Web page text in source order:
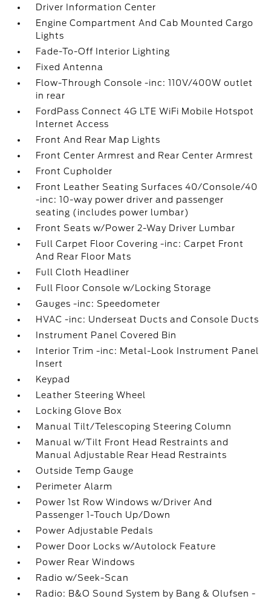
Driver Information Center
Engine Compartment And Cab Mounted Cargo
Lights
Fade-To-Off Interior Lighting
Fixed Antenna
Flow-Through Console -inc: 110V/400W outlet
in rear
FordPass Connect 4G LTE WiFi Mobile Hotspot
Internet Access
Front And Rear Map Lights
Front Center Armrest and Rear Center Armrest
Front Cupholder
Front Leather Seating Surfaces 40/Console/40
-inc: 10-way power driver and passenger
seating (includes power lumbar)
Front Seats w/Power 2-Way Driver Lumbar
Full Carpet Floor Covering -inc: Carpet Front
And Rear Floor Mats
Full Cloth Headliner
Full Floor Console w/Locking Storage
Gauges -inc: Speedometer
HVAC -inc: Underseat Ducts and Console Ducts
Instrument Panel Covered Bin
Interior Trim -inc: Metal-Look Instrument Panel
Insert
Keypad
Leather Steering Wheel
Locking Glove Box
Manual Tilt/Telescoping Steering Column
Manual w/Tilt Front Head Restraints and
Manual Adjustable Rear Head Restraints
Outside Temp Gauge
Perimeter Alarm
Power 1st Row Windows w/Driver And
Passenger 1-Touch Up/Down
Power Adjustable Pedals
Power Door Locks w/Autolock Feature
Power Rear Windows
Radio w/Seek-Scan
Radio: B&O Sound System by Bang & Olufsen -